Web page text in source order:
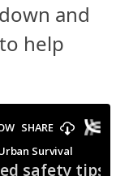
and
help